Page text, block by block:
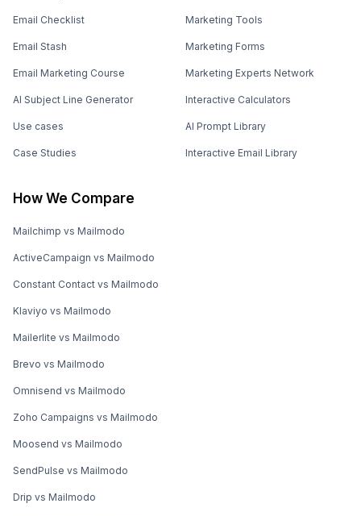
Email Checklist
Email Stash
Email Marketing Course
AI Subject Line Generator
Use cases
Case Studies
Marketing Tools
Marketing Forms
Marketing Experts Network
Interactive Calculators
AI Prompt Library
Interactive Email Library
How We Compare
Mailchimp vs Mailmodo
ActiveCampaign vs Mailmodo
Constant Contact vs Mailmodo
Klaviyo vs Mailmodo
Mailerlite vs Mailmodo
Brevo vs Mailmodo
Omnisend vs Mailmodo
Zoho Campaigns vs Mailmodo
Moosend vs Mailmodo
SendPulse vs Mailmodo
Drip vs Mailmodo